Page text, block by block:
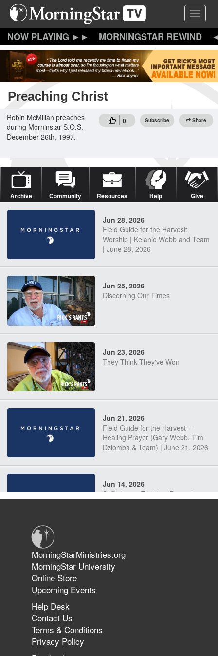
Skip
content
Toggle
MORNINGSTAR REWIND
Preaching Christ
0 Subscribe Share
Robin McMillan preaches
during Morninstar S.O.S.
December 26th, 1997.
Archive Community Resources Help Give
Jun 28, 2026
Field Guide for the Harvest:
Worship | Kelanie Webb and Team
| June 28, 2026
Jun 25, 2026
Discerning Our Times
Jun 23, 2026
They Think They've Won
Jun 21, 2026
Field Guide for the Harvest –
Healing Prayer (Gary Webb, Tim
Dziomba & Team) | June 21, 2026
Jun 14, 2026
Suffering as Training: Becoming
The 747 Dream Revealed What
Happened to MorningStar
MorningStarMinistries.org
MorningStar University
Online Store
Upcoming Events
Help Desk
Contact Us
Terms & Conditions
Privacy Policy